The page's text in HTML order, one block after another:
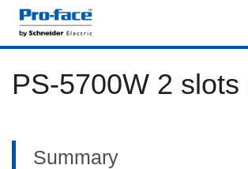
PS-5700W 2 slots
Summary